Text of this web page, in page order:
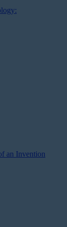
an Invention